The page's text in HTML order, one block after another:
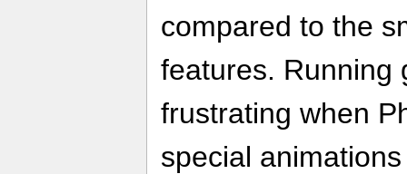
compared to the
features. Running
frustrating when
special